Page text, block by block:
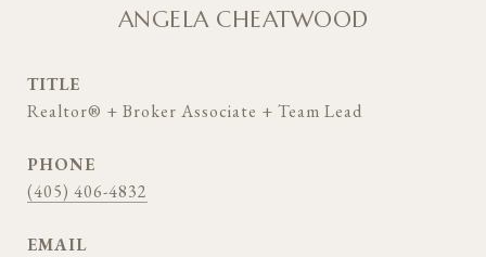
ANGELA CHEATWOOD
TITLE
Realtor® + Broker Associate + Team Lead
PHONE
(405) 406-4832
EMAIL